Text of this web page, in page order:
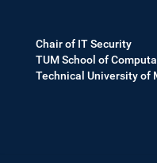
Chair of IT Security
TUM School of
Technical University of